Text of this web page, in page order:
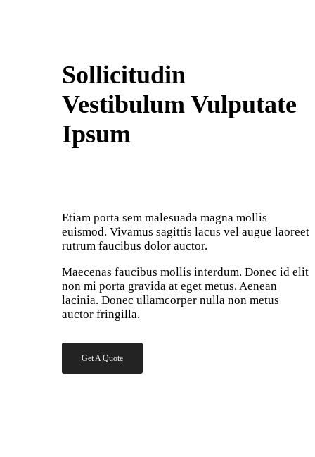
Sollicitudin
Vestibulum Vulputate
Ipsum
Etiam porta sem malesuada magna mollis
euismod. Vivamus sagittis lacus vel augue laoreet
rutrum faucibus dolor auctor.
Maecenas faucibus mollis interdum. Donec id elit
non mi porta gravida at eget metus. Aenean
lacinia. Donec ullamcorper nulla non metus
auctor fringilla.
Get A Quote